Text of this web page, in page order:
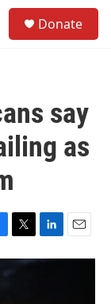
Donate
say
as
T
w
L
i
E
m